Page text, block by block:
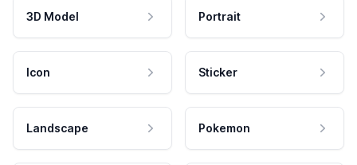
3D Model Portrait
Icon Sticker
Landscape Pokemon